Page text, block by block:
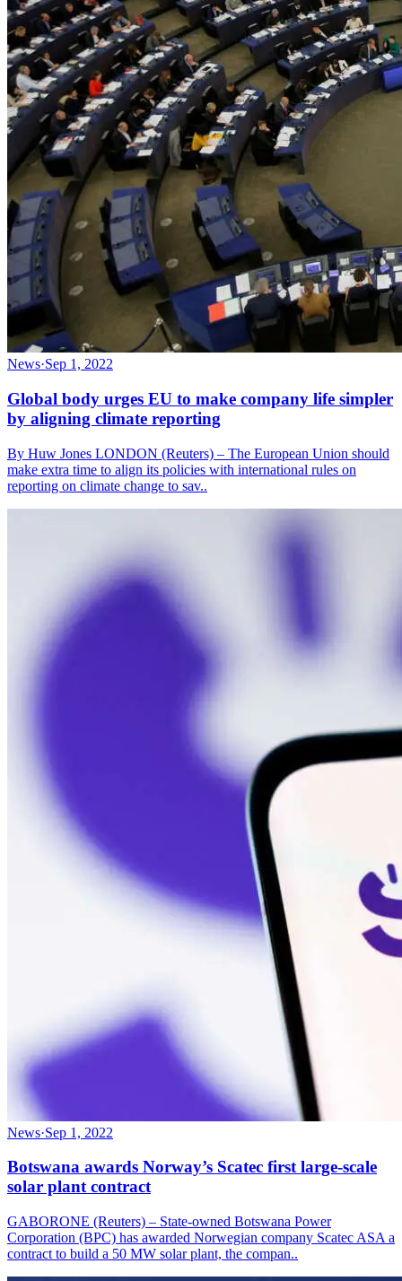
News·Sep 1, 2022
Global body urges EU to make company life simpler
by aligning climate reporting
By Huw Jones LONDON (Reuters) – The European Union should
make extra time to align its policies with international rules on
reporting on climate change to sav..
News·Sep 1, 2022
Botswana awards Norway’s Scatec first large-scale
solar plant contract
GABORONE (Reuters) – State-owned Botswana Power
Corporation (BPC) has awarded Norwegian company Scatec ASA a
contract to build a 50 MW solar plant, the compan..